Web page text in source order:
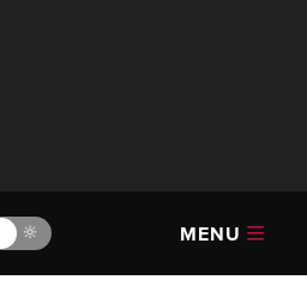
🔆 MENU